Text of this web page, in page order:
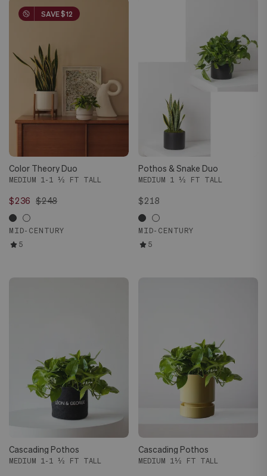
SAVE $12
SAVE $12
Color Theory Duo
MEDIUM 1-1 ½ FT TALL
$236 $248
MID-CENTURY
5
Pothos & Snake Duo
MEDIUM 1 ½ FT TALL
$218
MID-CENTURY
5
Cascading Pothos
MEDIUM 1-1 ½ FT TALL
Cascading Pothos
MEDIUM 1½ FT TALL